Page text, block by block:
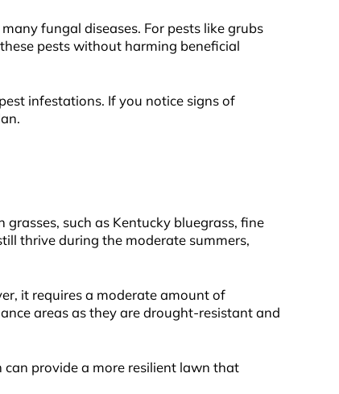
fungal diseases. For pests like grubs
pests without harming beneficial
infestations. If you notice signs of
such as Kentucky bluegrass, fine
thrive during the moderate summers,
it requires a moderate amount of
areas as they are drought-resistant and
can provide a more resilient lawn that